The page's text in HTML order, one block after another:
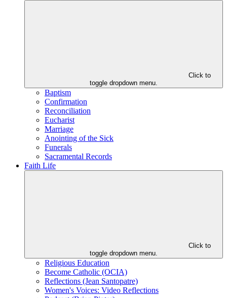
Click to
toggle dropdown menu.
Baptism
Confirmation
Reconciliation
Eucharist
Marriage
Anointing of the Sick
Funerals
Sacramental Records
Faith Life
Click to
toggle dropdown menu.
Religious Education
Become Catholic (OCIA)
Reflections (Jean Santopatre)
Women's Voices: Video Reflections